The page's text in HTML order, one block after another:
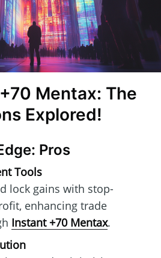
Mentax: The
Explored!
Pros
Tools
lock gains with stop-
enhancing trade
Instant +70 Mentax.